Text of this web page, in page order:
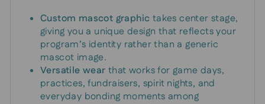
Custom mascot graphic takes center stage,
giving you a unique design that reflects your
program’s identity rather than a generic
mascot image.
Versatile wear that works for game days,
practices, fundraisers, spirit nights, and
everyday bonding moments among